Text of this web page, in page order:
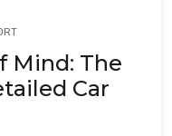
Mind: The
Car